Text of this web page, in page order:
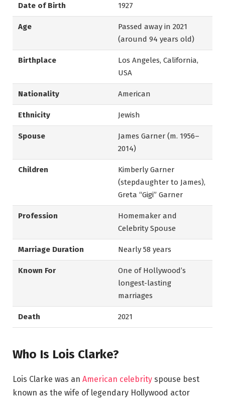
Date of Birth 1927
Age
Passed away in 2021
(around 94 years old)
Birthplace
Los Angeles, California,
USA
Nationality American
Ethnicity Jewish
Spouse
James Garner (m. 1956–
2014)
Children
Kimberly Garner
(stepdaughter to James),
Greta “Gigi” Garner
Profession
Homemaker and
Celebrity Spouse
Marriage Duration Nearly 58 years
Known For
One of Hollywood’s
longest-lasting
marriages
Death 2021
Who Is Lois Clarke?
Lois Clarke was an American celebrity spouse best
known as the wife of legendary Hollywood actor